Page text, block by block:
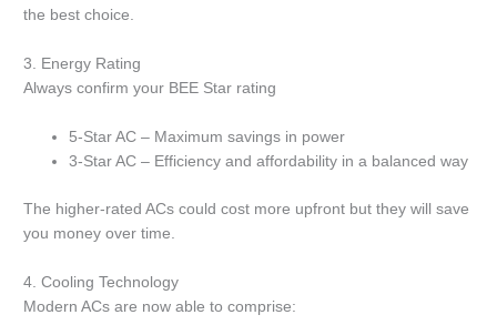
the best choice.
3. Energy Rating
Always confirm your BEE Star rating
5-Star AC – Maximum savings in power
3-Star AC – Efficiency and affordability in a balanced way
The higher-rated ACs could cost more upfront but they will save
you money over time.
4. Cooling Technology
Modern ACs are now able to comprise: